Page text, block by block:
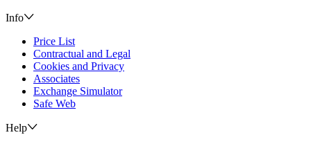
Info
Price List
Contractual and Legal
Cookies and Privacy
Associates
Exchange Simulator
Safe Web
Help